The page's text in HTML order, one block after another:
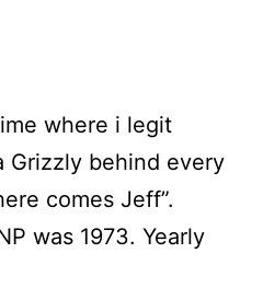
where i legit
Grizzly behind every
comes Jeff”.
was 1973. Yearly